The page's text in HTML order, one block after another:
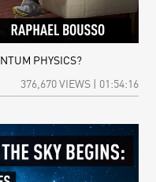
PHYSICS?
376,670 VIEWS | 01:54:16